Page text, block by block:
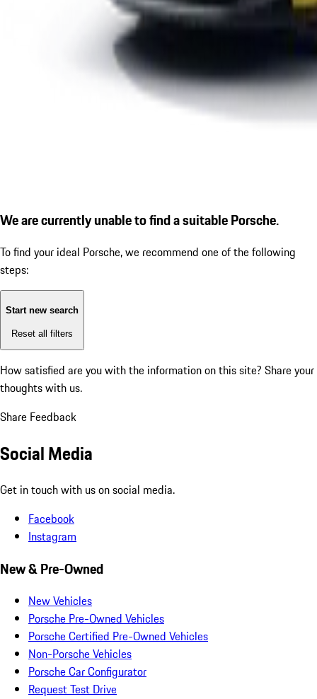
We are currently unable to find a suitable Porsche.
To find your ideal Porsche, we recommend one of the following
steps:
Start new search
Reset all filters
How satisfied are you with the information on this site? Share your
thoughts with us.
Share Feedback
Social Media
Get in touch with us on social media.
Facebook
Instagram
New & Pre-Owned
New Vehicles
Porsche Pre-Owned Vehicles
Porsche Certified Pre-Owned Vehicles
Non-Porsche Vehicles
Porsche Car Configurator
Request Test Drive